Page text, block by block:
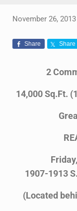
November 26, 2013
Share Share
2
14,000 Sq.Ft.
1907-1913
(Located